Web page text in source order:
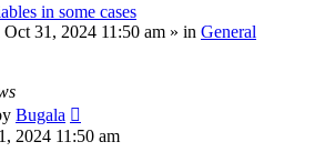
in some cases
31, 2024 11:50 am » in General
Bugala
2024 11:50 am